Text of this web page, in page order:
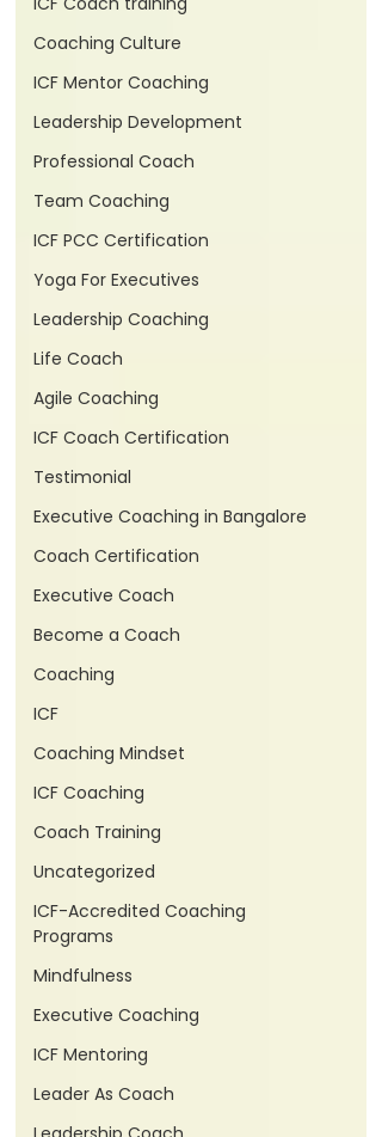
Coaching Culture
ICF Mentor Coaching
Leadership Development
Professional Coach
Team Coaching
ICF PCC Certification
Yoga For Executives
Leadership Coaching
Life Coach
Agile Coaching
ICF Coach Certification
Testimonial
Executive Coaching in Bangalore
Coach Certification
Executive Coach
Become a Coach
Coaching
ICF
Coaching Mindset
ICF Coaching
Coach Training
Uncategorized
ICF-Accredited Coaching
Programs
Mindfulness
Executive Coaching
ICF Mentoring
Leader As Coach